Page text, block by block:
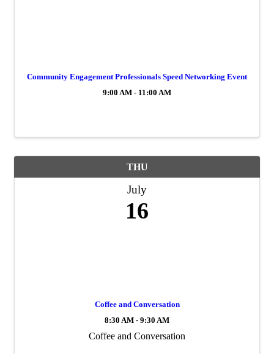
Community Engagement Professionals Speed Networking Event
9:00 AM - 11:00 AM
THU
July
16
Coffee and Conversation
8:30 AM - 9:30 AM
Coffee and Conversation